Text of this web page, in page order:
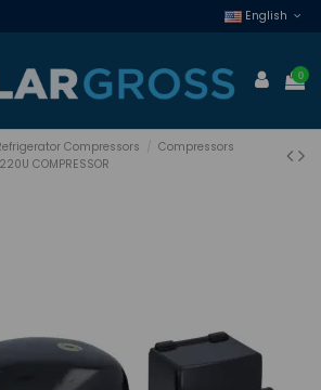
English
0
Compressors
Compressors
COMPRESSOR